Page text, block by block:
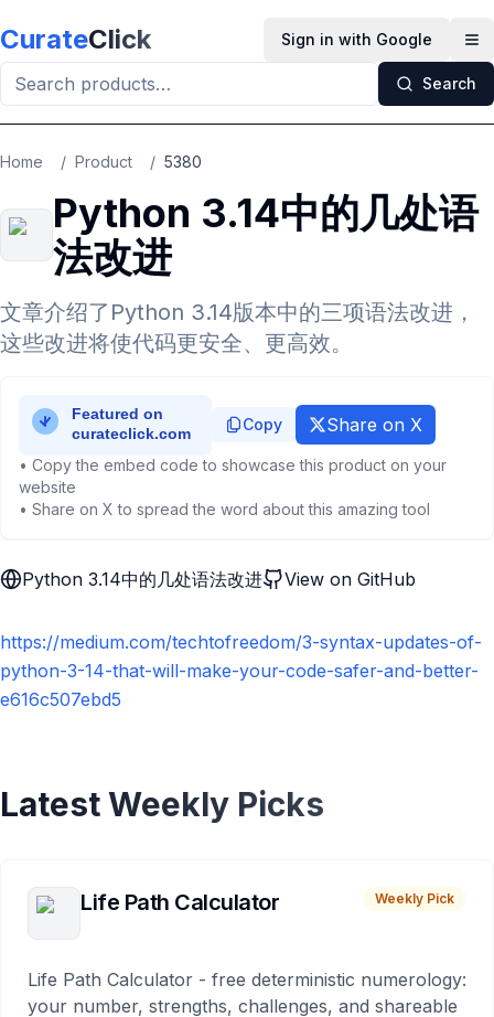
CurateClick Sign in with Google
Search
Home / Product / 5380
Python 3.14中的几处语
法改进
文章介绍了Python 3.14版本中的三项语法改进，
这些改进将使代码更安全、更高效。
Copy Share on X
• Copy the embed code to showcase this product on your
website
• Share on X to spread the word about this amazing tool
Python 3.14中的几处语法改进 View on GitHub
https://medium.com/techtofreedom/3-syntax-updates-of-
python-3-14-that-will-make-your-code-safer-and-better-
e616c507ebd5
Latest Weekly Picks
Life Path Calculator Weekly Pick
Life Path Calculator - free deterministic numerology:
your number, strengths, challenges, and shareable